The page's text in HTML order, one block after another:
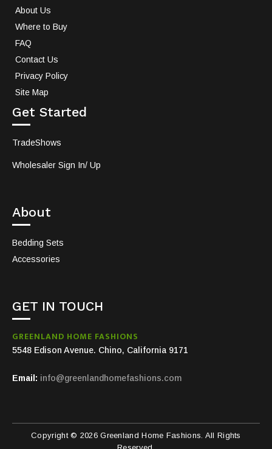
About Us
Where to Buy
FAQ
Contact Us
Privacy Policy
Site Map
Get Started
TradeShows
Wholesaler Sign In/ Up
About
Bedding Sets
Accessories
GET IN TOUCH
GREENLAND HOME FASHIONS
5548 Edison Avenue. Chino, California 9171
Email: info@greenlandhomefashions.com
Copyright © 2026 Greenland Home Fashions. All Rights